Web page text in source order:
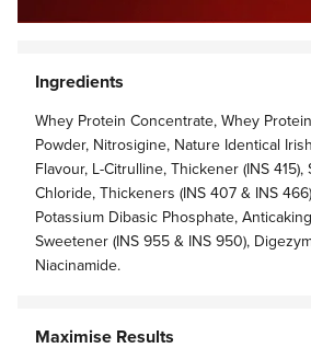
Ingredients
Whey Protein Concentrate, Whey
Powder, Nitrosigine, Nature Identical
Flavour, L-Citrulline, Thickener (INS
Chloride, Thickeners (INS 407 & INS
Potassium Dibasic Phosphate,
Sweetener (INS 955 & INS 950),
Niacinamide.
Maximise Results